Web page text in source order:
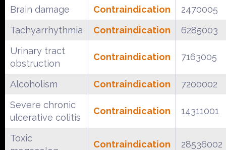
Brain damage Contraindication
2470005
Tachyarrhythmia
Contraindication
6285003
Urinary tract
obstruction
Contraindication 7163005
Alcoholism Contraindication
7200002
Severe chronic
ulcerative colitis
Contraindication 14311001
Toxic
Contraindication 28536002